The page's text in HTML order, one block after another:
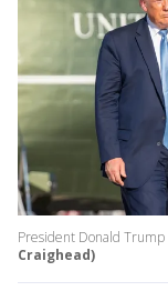
President Donald Trump
Craighead)